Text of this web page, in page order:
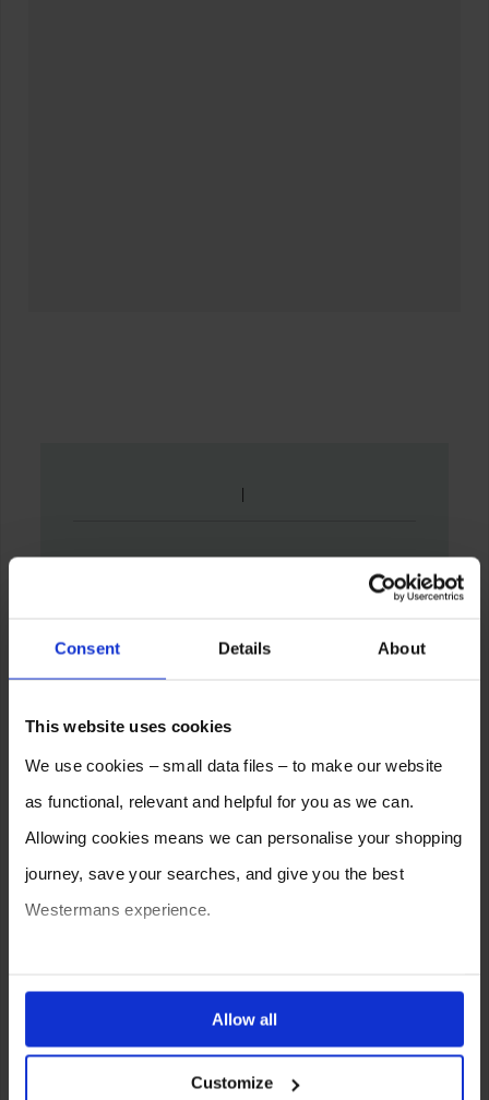
Consent Details About
This website uses cookies
We use cookies – small data files – to make our website
as functional, relevant and helpful for you as we can.
Allowing cookies means we can personalise your shopping
journey, save your searches, and give you the best
Westermans experience.
ones are used while you browse. Disabling cookies means
your experience of using our website will be limited to
essential functionality only.
Allow all
Customize